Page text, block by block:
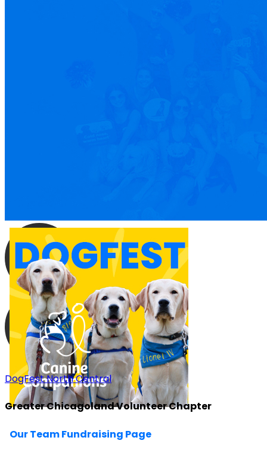
DogFest North Central
Greater Chicagoland Volunteer Chapter
Our Team Fundraising Page